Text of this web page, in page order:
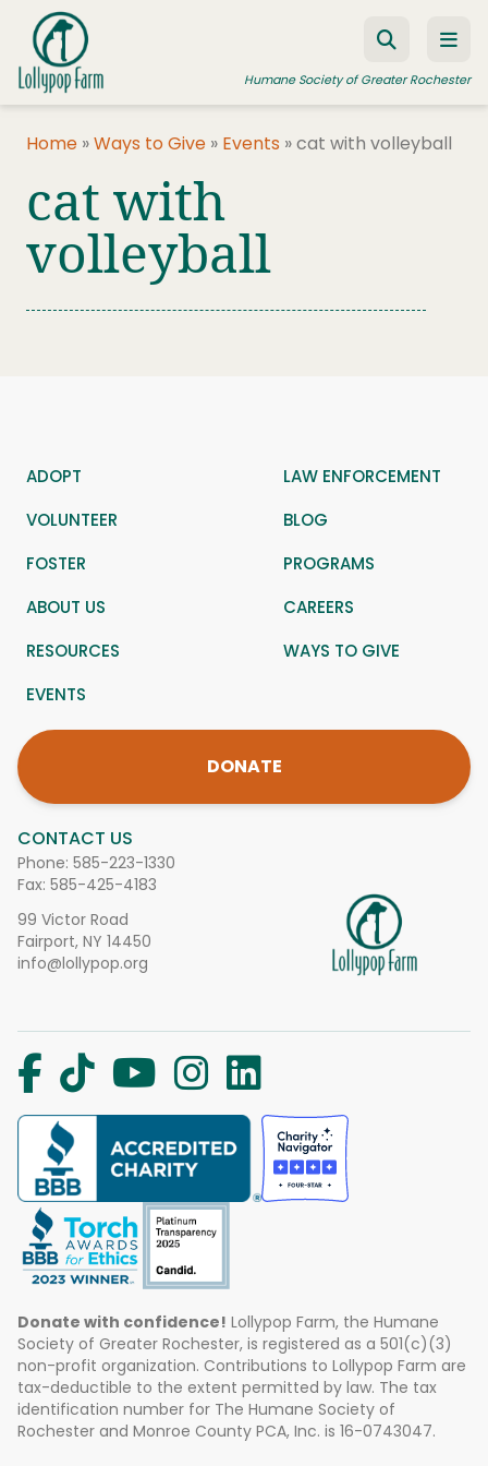
Skip to content
Humane Society of Greater Rochester
ADOPT A PET
FOSTER A PET
RESOURCES
HUMANE LAW ENFORCEMENT
Home »Ways to Give » Events »cat with volleyball
cat with
volleyball
CONTACT US
Phone: 585-223-1330
Fax: 585-425-4183
99 Victor Road
Fairport, NY 14450
info@lollypop.org
ADOPT
LAW ENFORCEMENT
VOLUNTEER
BLOG
FOSTER
PROGRAMS
ABOUT US
CAREERS
RESOURCES
WAYS TO GIVE
EVENTS
DONATE
Donate with confidence! Lollypop Farm, the Humane
Society of Greater Rochester, is registered as a 501(c)(3)
non-profit organization. Contributions to Lollypop Farm are
tax-deductible to the extent permitted by law. The tax
identification number for The Humane Society of
Rochester and Monroe County PCA, Inc. is 16-0743047.